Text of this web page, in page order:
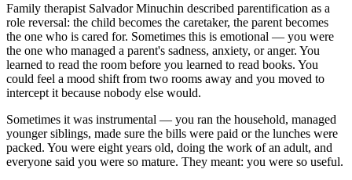
Family therapist Salvador Minuchin described parentification as a
role reversal: the child becomes the caretaker, the parent becomes
the one who is cared for. Sometimes this is emotional — you were
the one who managed a parent's sadness, anxiety, or anger. You
learned to read the room before you learned to read books. You
could feel a mood shift from two rooms away and you moved to
intercept it because nobody else would.
Sometimes it was instrumental — you ran the household, managed
younger siblings, made sure the bills were paid or the lunches were
packed. You were eight years old, doing the work of an adult, and
everyone said you were so mature. They meant: you were so useful.